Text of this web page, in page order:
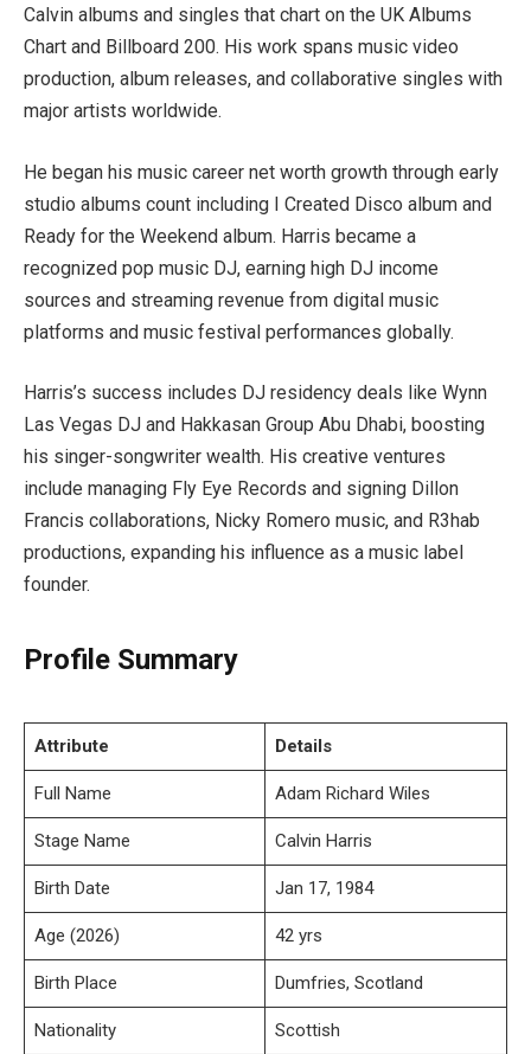
Calvin albums and singles that chart on the UK Albums
Chart and Billboard 200. His work spans music video
production, album releases, and collaborative singles with
major artists worldwide.
He began his music career net worth growth through early
studio albums count including I Created Disco album and
Ready for the Weekend album. Harris became a
recognized pop music DJ, earning high DJ income
sources and streaming revenue from digital music
platforms and music festival performances globally.
Harris’s success includes DJ residency deals like Wynn
Las Vegas DJ and Hakkasan Group Abu Dhabi, boosting
his singer-songwriter wealth. His creative ventures
include managing Fly Eye Records and signing Dillon
Francis collaborations, Nicky Romero music, and R3hab
productions, expanding his influence as a music label
founder.
Profile Summary
Attribute Details
Full Name Adam Richard Wiles
Stage Name Calvin Harris
Birth Date Jan 17, 1984
Age (2026) 42 yrs
Birth Place Dumfries, Scotland
Nationality Scottish